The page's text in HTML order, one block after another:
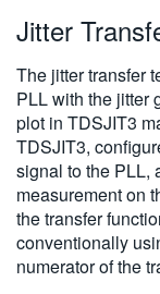
Jitter
The jitter transfer
PLL with the jitter
plot in TDSJIT3
TDSJIT3,
signal to the PLL,
measurement on
the transfer
conventionally
numerator of the